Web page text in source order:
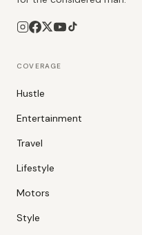
COVERAGE
Hustle
Entertainment
Travel
Lifestyle
Motors
Style